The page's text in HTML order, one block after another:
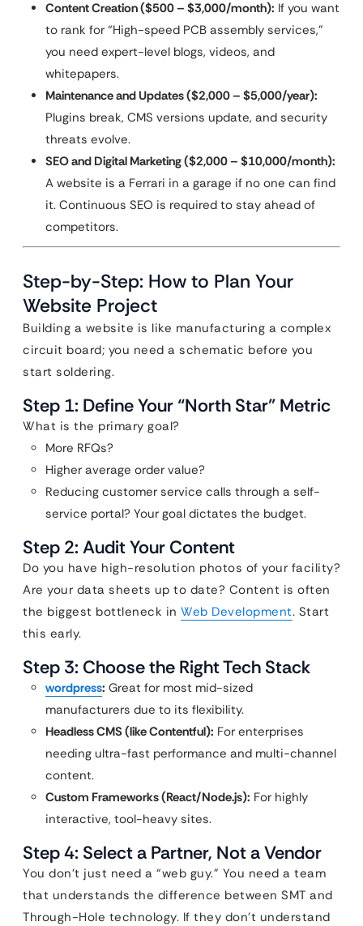
Content Creation ($500 – $3,000/month): If you want
to rank for “High-speed PCB assembly services,”
you need expert-level blogs, videos, and
whitepapers.
Maintenance and Updates ($2,000 – $5,000/year):
Plugins break, CMS versions update, and security
threats evolve.
SEO and Digital Marketing ($2,000 – $10,000/month):
A website is a Ferrari in a garage if no one can find
it. Continuous SEO is required to stay ahead of
competitors.
Step-by-Step: How to Plan Your
Website Project
Building a website is like manufacturing a complex
circuit board; you need a schematic before you
start soldering.
Step 1: Define Your “North Star” Metric
What is the primary goal?
More RFQs?
Higher average order value?
Reducing customer service calls through a self-
service portal? Your goal dictates the budget.
Step 2: Audit Your Content
Do you have high-resolution photos of your facility?
Are your data sheets up to date? Content is often
the biggest bottleneck in Web Development. Start
this early.
Step 3: Choose the Right Tech Stack
wordpress: Great for most mid-sized
manufacturers due to its flexibility.
Headless CMS (like Contentful): For enterprises
needing ultra-fast performance and multi-channel
content.
Custom Frameworks (React/Node.js): For highly
interactive, tool-heavy sites.
Step 4: Select a Partner, Not a Vendor
You don’t just need a “web guy.” You need a team
that understands the difference between SMT and
Through-Hole technology. If they don’t understand